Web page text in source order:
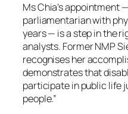
Ms Chia’s appointment
parliamentarian with
years — is a step in the
analysts. Former NMP
recognises her
demonstrates that
participate in public life
people.”